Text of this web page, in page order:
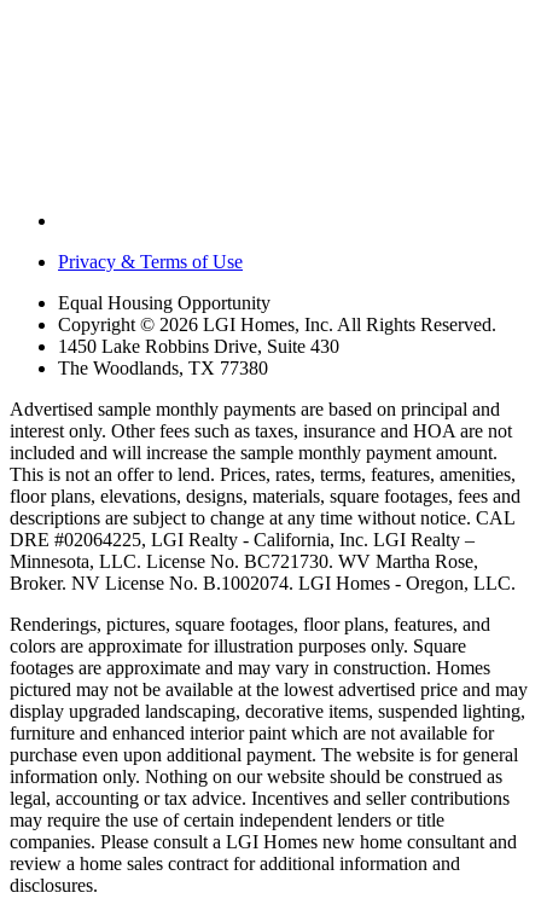
Privacy & Terms of Use
Equal Housing Opportunity
Copyright © 2026 LGI Homes, Inc. All Rights Reserved.
1450 Lake Robbins Drive, Suite 430
The Woodlands, TX 77380
Advertised sample monthly payments are based on principal and
interest only. Other fees such as taxes, insurance and HOA are not
included and will increase the sample monthly payment amount.
This is not an offer to lend. Prices, rates, terms, features, amenities,
floor plans, elevations, designs, materials, square footages, fees and
descriptions are subject to change at any time without notice. CAL
DRE #02064225, LGI Realty - California, Inc. LGI Realty –
Minnesota, LLC. License No. BC721730. WV Martha Rose,
Broker. NV License No. B.1002074. LGI Homes - Oregon, LLC.
Renderings, pictures, square footages, floor plans, features, and
colors are approximate for illustration purposes only. Square
footages are approximate and may vary in construction. Homes
pictured may not be available at the lowest advertised price and may
display upgraded landscaping, decorative items, suspended lighting,
furniture and enhanced interior paint which are not available for
purchase even upon additional payment. The website is for general
information only. Nothing on our website should be construed as
legal, accounting or tax advice. Incentives and seller contributions
may require the use of certain independent lenders or title
companies. Please consult a LGI Homes new home consultant and
review a home sales contract for additional information and
disclosures.